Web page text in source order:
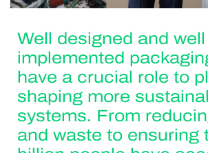
Well designed and well
implemented
have a crucial role to
shaping more
systems. From
and waste to ensuring